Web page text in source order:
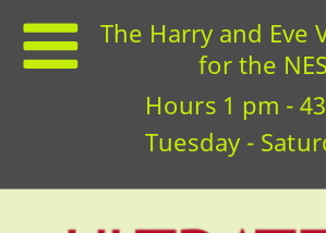
Hours 1 pm -
Tuesday -
The Harry and Eve
for the